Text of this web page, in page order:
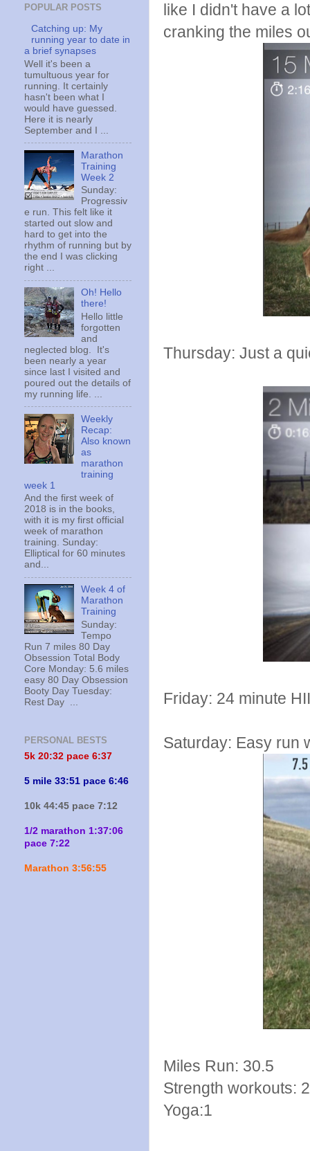
like I didn't have a
cranking the miles
Thursday: Just a
Friday: 24 minute
Saturday: Easy run
Miles Run: 30.5
Strength workouts: 2
Yoga:1
POPULAR POSTS
Catching up: My
running year to date in
a brief synapses
Well it's been a
tumultuous year for
running. It certainly
hasn't been what I
would have guessed.
Here it is nearly
September and I ...
Marathon
Training
Week 2
Sunday:
Progressiv
e run. This felt like it
started out slow and
hard to get into the
rhythm of running but by
the end I was clicking
right ...
Oh! Hello
there!
Hello little
forgotten
and
neglected blog. It's
been nearly a year
since last I visited and
poured out the details of
my running life. ...
Weekly
Recap:
Also known
as
marathon
training
week 1
And the first week of
2018 is in the books,
with it is my first official
week of marathon
training. Sunday:
Elliptical for 60 minutes
and...
Week 4 of
Marathon
Training
Sunday:
Tempo
Run 7 miles 80 Day
Obsession Total Body
Core Monday: 5.6 miles
easy 80 Day Obsession
Booty Day Tuesday:
Rest Day ...
PERSONAL BESTS
5k 20:32 pace 6:37
5 mile 33:51 pace 6:46
10k 44:45 pace 7:12
1/2 marathon 1:37:06
pace 7:22
Marathon 3:56:55